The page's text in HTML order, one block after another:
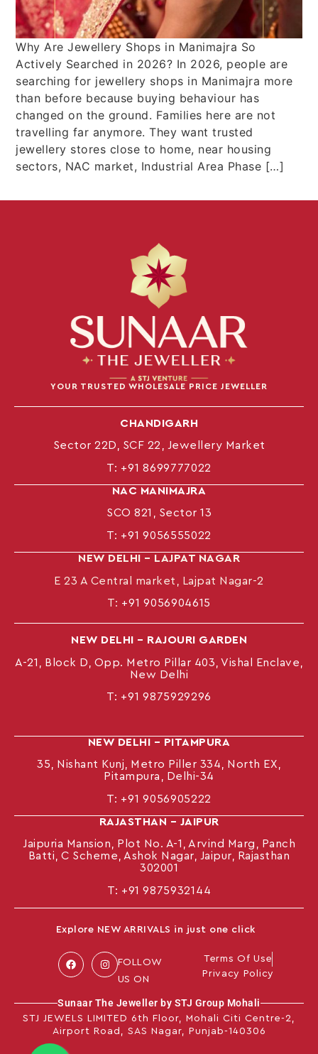
Why Are Jewellery Shops in Manimajra So
Actively Searched in 2026? In 2026, people are
searching for jewellery shops in Manimajra more
than before because buying behaviour has
changed on the ground. Families here are not
travelling far anymore. They want trusted
jewellery stores close to home, near housing
sectors, NAC market, Industrial Area Phase […]
YOUR TRUSTED WHOLESALE PRICE JEWELLER
CHANDIGARH
Sector 22D, SCF 22, Jewellery Market
T: +91 8699777022
NAC MANIMAJRA
SCO 821, Sector 13
T: +91 9056555022
NEW DELHI – LAJPAT NAGAR
E 23 A Central market, Lajpat Nagar-2
T: +91 9056904615
NEW DELHI – RAJOURI GARDEN
A-21, Block D, Opp. Metro Pillar 403, Vishal Enclave,
New Delhi
T: +91 9875929296
NEW DELHI – PITAMPURA
35, Nishant Kunj, Metro Piller 334, North EX,
Pitampura, Delhi-34
T: +91 9056905222
RAJASTHAN – JAIPUR
Jaipuria Mansion, Plot No. A-1, Arvind Marg, Panch
Batti, C Scheme, Ashok Nagar, Jaipur, Rajasthan
302001
T: +919875932144
Explore NEW ARRIVALS in just one click
FOLLOW
US ON
Terms Of Use
Privacy Policy
Sunaar The Jeweller by STJ Group Mohali
STJ JEWELS LIMITED 6th Floor, Mohali Citi Centre-2,
Airport Road, SAS Nagar, Punjab-140306